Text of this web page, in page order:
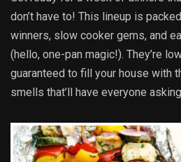
don’t have to! This lineup is
winners, slow cooker gems, and
(hello, one-pan magic!). They’re
guaranteed to fill your house with
smells that’ll have everyone